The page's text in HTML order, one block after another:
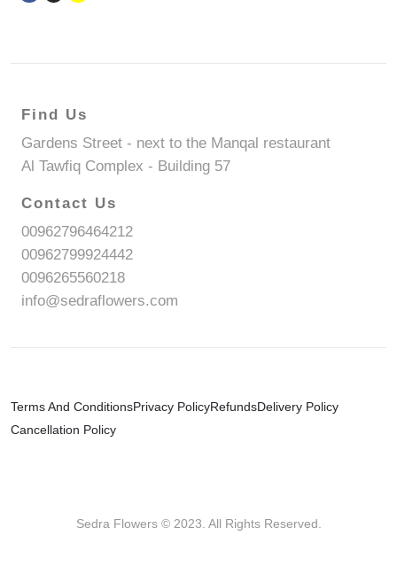
Find Us
Gardens Street - next to the Manqal restaurant
Al Tawfiq Complex - Building 57
Contact Us
00962796464212
00962799924442
0096265560218
info@sedraflowers.com
Terms And ConditionsPrivacy PolicyRefundsDelivery Policy
Cancellation Policy
Sedra Flowers © 2023. All Rights Reserved.